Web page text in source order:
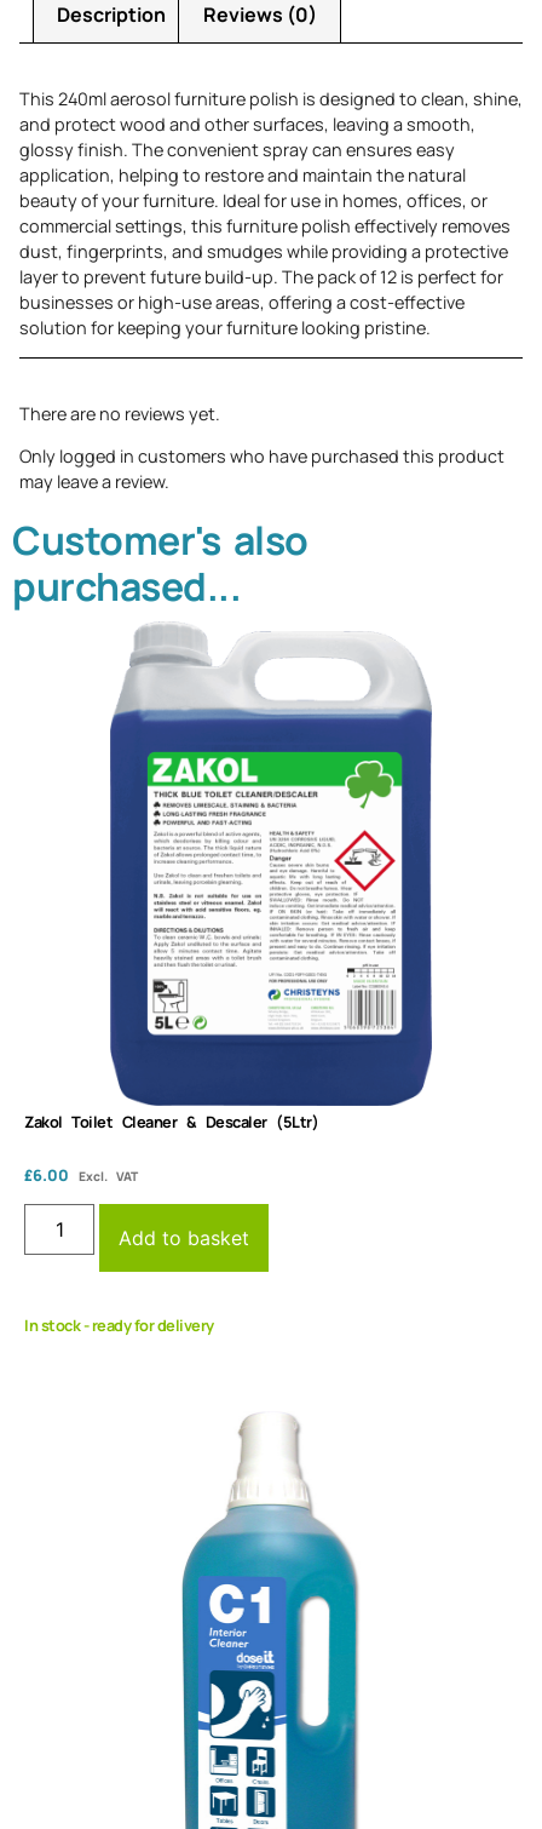
Description Reviews (0)
This 240ml aerosol furniture polish is designed to clean, shine,
and protect wood and other surfaces, leaving a smooth,
glossy finish. The convenient spray can ensures easy
application, helping to restore and maintain the natural
beauty of your furniture. Ideal for use in homes, offices, or
commercial settings, this furniture polish effectively removes
dust, fingerprints, and smudges while providing a protective
layer to prevent future build-up. The pack of 12 is perfect for
businesses or high-use areas, offering a cost-effective
solution for keeping your furniture looking pristine.
There are no reviews yet.
Only logged in customers who have purchased this product
may leave a review.
Customer's also
purchased...
Zakol Toilet Cleaner & Descaler (5Ltr)
£6.00 Excl. VAT
Add to basket
In stock - ready for delivery